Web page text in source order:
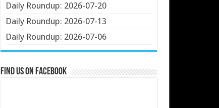
Daily Roundup: 2026-07-20
Daily Roundup: 2026-07-13
Daily Roundup: 2026-07-06
Find us on Facebook